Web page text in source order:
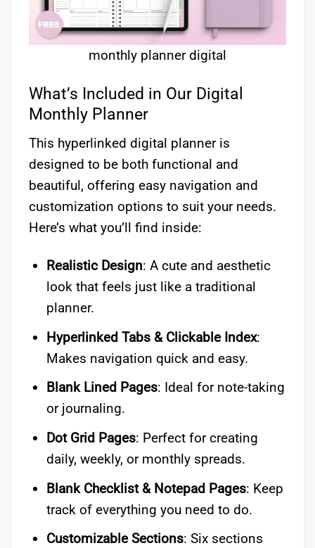
monthly planner digital
What’s Included in Our Digital
Monthly Planner
This hyperlinked digital planner is
designed to be both functional and
beautiful, offering easy navigation and
customization options to suit your needs.
Here’s what you’ll find inside:
Realistic Design: A cute and aesthetic
look that feels just like a traditional
planner.
Hyperlinked Tabs & Clickable Index:
Makes navigation quick and easy.
Blank Lined Pages: Ideal for note-taking
or journaling.
Dot Grid Pages: Perfect for creating
daily, weekly, or monthly spreads.
Blank Checklist & Notepad Pages: Keep
track of everything you need to do.
Customizable Sections: Six sections